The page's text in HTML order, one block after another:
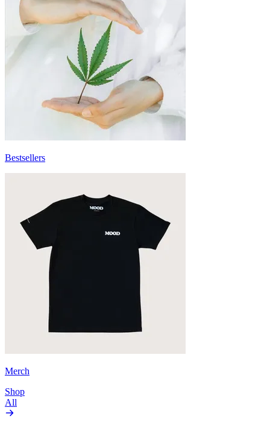
Bestsellers
Merch
Shop
All